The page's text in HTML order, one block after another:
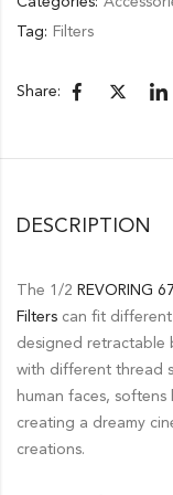
Tag: Filters
Share:
DESCRIPTION
The 1/2 REVORING
Filters can fit different
designed retractable
with different thread
human faces,
creating a dreamy
creations.